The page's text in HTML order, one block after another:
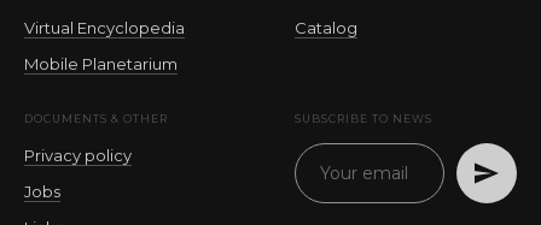
Virtual Encyclopedia
Mobile Planetarium
Catalog
DOCUMENTS & OTHER
Privacy policy
Jobs
SUBSCRIBE TO NEWS